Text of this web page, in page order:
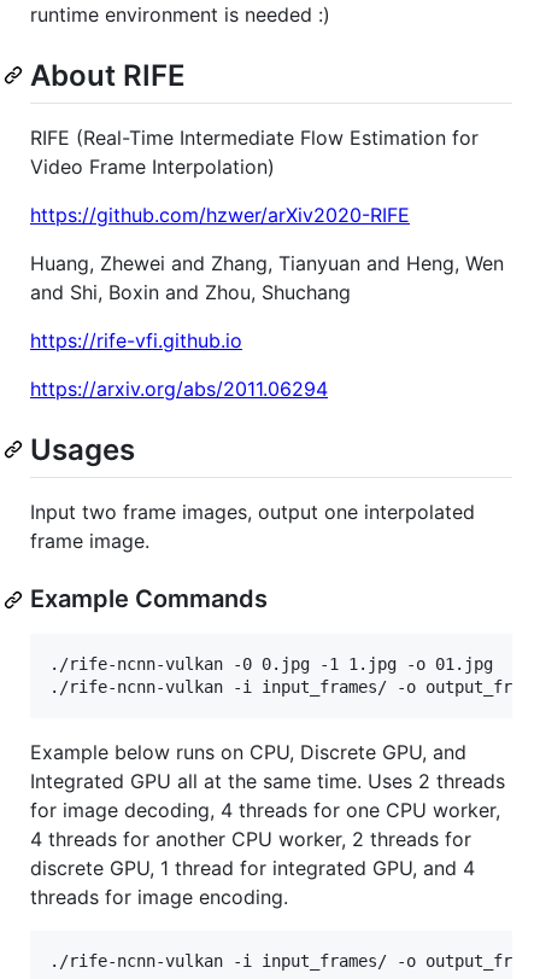
runtime environment is needed :)
About RIFE
RIFE (Real-Time Intermediate Flow Estimation for
Video Frame Interpolation)
https://github.com/hzwer/arXiv2020-RIFE
Huang, Zhewei and Zhang, Tianyuan and Heng, Wen
and Shi, Boxin and Zhou, Shuchang
https://rife-vfi.github.io
https://arxiv.org/abs/2011.06294
Usages
Input two frame images, output one interpolated
frame image.
Example Commands
./rife-ncnn-vulkan -0 0.jpg -1 1.jpg -o 01.jpg
./rife-ncnn-vulkan -i input_frames/ -o
Example below runs on CPU, Discrete GPU, and
Integrated GPU all at the same time. Uses 2 threads
for image decoding, 4 threads for one CPU worker,
4 threads for another CPU worker, 2 threads for
discrete GPU, 1 thread for integrated GPU, and 4
threads for image encoding.
./rife-ncnn-vulkan -i input_frames/ -o